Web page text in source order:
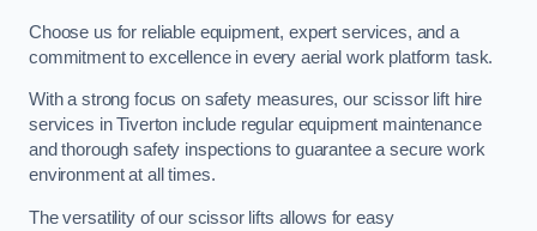
Choose us for reliable equipment, expert services, and a
commitment to excellence in every aerial work platform task.
With a strong focus on safety measures, our scissor lift hire
services in Tiverton include regular equipment maintenance
and thorough safety inspections to guarantee a secure work
environment at all times.
The versatility of our scissor lifts allows for easy